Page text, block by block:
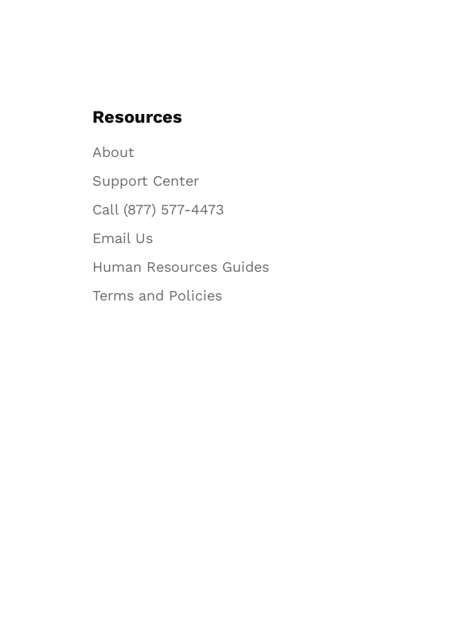
Resources
About
Support Center
Call (877) 577-4473
Email Us
Human Resources Guides
Terms and Policies